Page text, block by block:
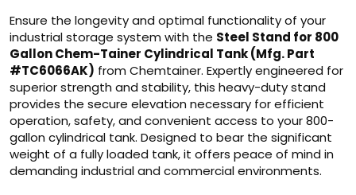
Ensure the longevity and optimal functionality of your
industrial storage system with the Steel Stand for 800
Gallon Chem-Tainer Cylindrical Tank (Mfg. Part
#TC6066AK) from Chemtainer. Expertly engineered for
superior strength and stability, this heavy-duty stand
provides the secure elevation necessary for efficient
operation, safety, and convenient access to your 800-
gallon cylindrical tank. Designed to bear the significant
weight of a fully loaded tank, it offers peace of mind in
demanding industrial and commercial environments.